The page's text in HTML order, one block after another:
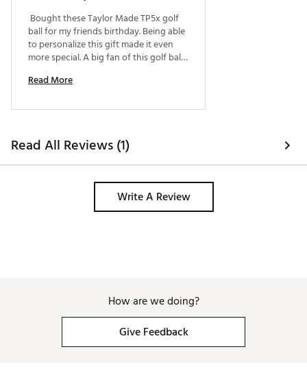
Country of Origin : United States of America
Web ID:26TYMU2026TP5XWHTGBL
SKU:28450677
Bought these Taylor Made TP5x golf
ball for my friends birthday. Being able
to personalize this gift made it even
more special. A big fan of this golf ball
Read More
Read All Reviews (1)
Write A Review
How are we doing?
Give Feedback